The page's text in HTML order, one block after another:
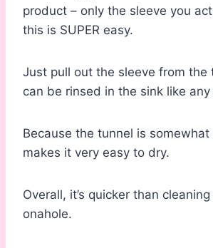
product – only the sleeve you
this is SUPER easy.
Just pull out the sleeve from the
can be rinsed in the sink like
Because the tunnel is somewhat
makes it very easy to dry.
Overall, it’s quicker than
onahole.